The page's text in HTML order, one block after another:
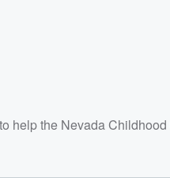
help the Nevada